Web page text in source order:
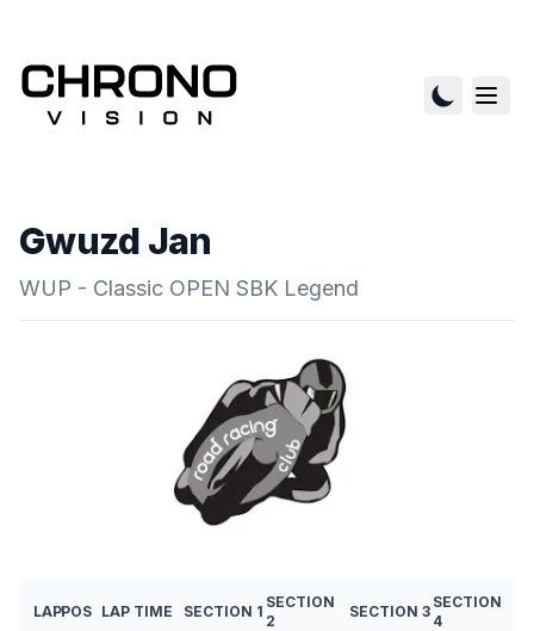
Gwuzd Jan
WUP - Classic OPEN SBK Legend
LAPPOS LAP TIME SECTION 1
SECTION
2
SECTION 3
SECTION
4